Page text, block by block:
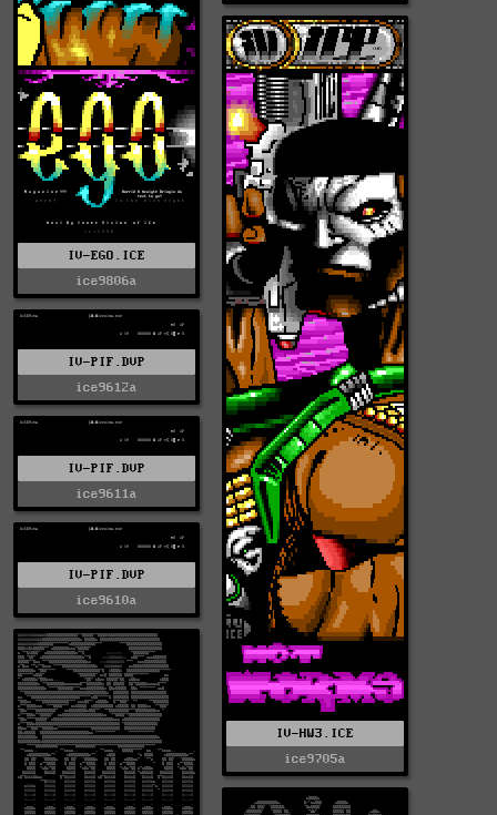
IV-EGO.ICE
ice9806a
IV-HW3.ICE
ice9705a
IV-PIF.DVP
ice9612a
IV-PIF.DVP
ice9611a
IV-PIF.DVP
ice9610a